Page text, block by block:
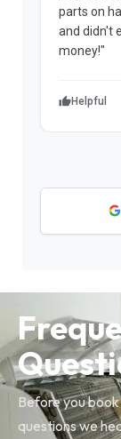
parts on
and didn't
money!"
Helpful
Before you book
questions we